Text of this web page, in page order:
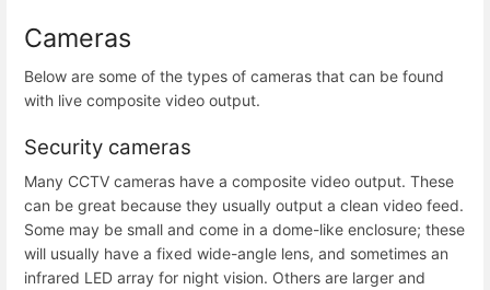
Cameras
Below are some of the types of cameras that can be found
with live composite video output.
Security cameras
Many CCTV cameras have a composite video output. These
can be great because they usually output a clean video feed.
Some may be small and come in a dome-like enclosure; these
will usually have a fixed wide-angle lens, and sometimes an
infrared LED array for night vision. Others are larger and